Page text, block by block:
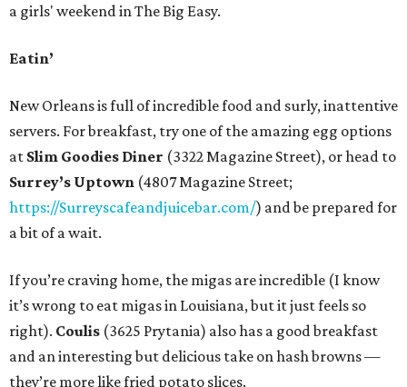
a girls' weekend in The Big Easy.
Eatin’
New Orleans is full of incredible food and surly, inattentive
servers. For breakfast, try one of the amazing egg options
at Slim Goodies Diner (3322 Magazine Street), or head to
Surrey’s Uptown (4807 Magazine Street;
https://Surreyscafeandjuicebar.com/) and be prepared for
a bit of a wait.
If you’re craving home, the migas are incredible (I know
it’s wrong to eat migas in Louisiana, but it just feels so
right). Coulis (3625 Prytania) also has a good breakfast
and an interesting but delicious take on hash browns —
they’re more like fried potato slices.